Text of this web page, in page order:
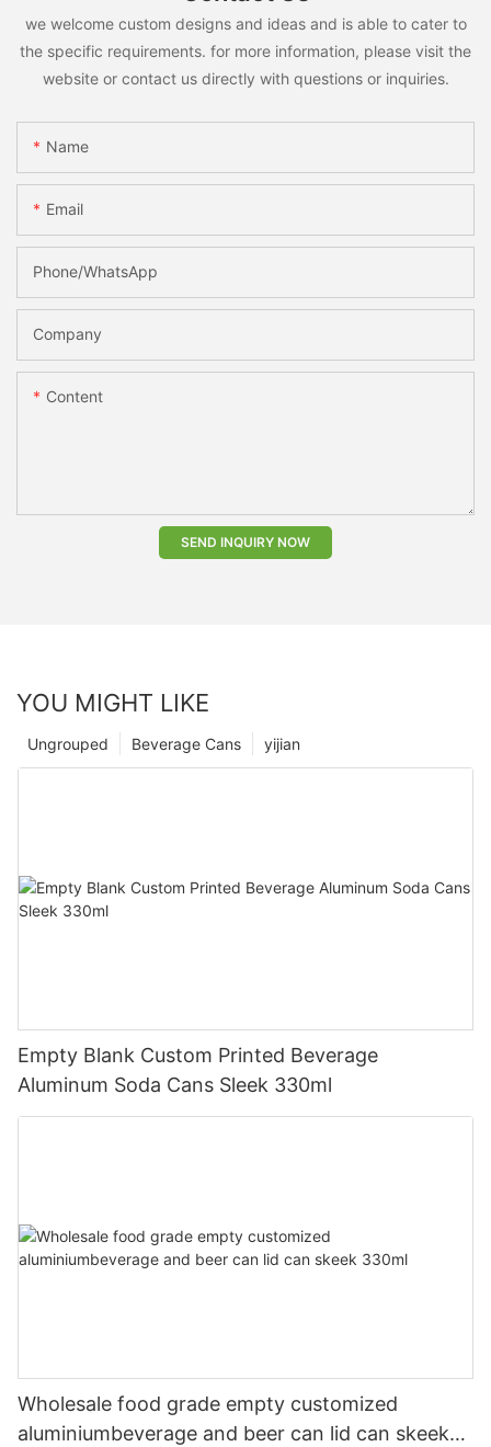
we welcome custom designs and ideas and is able to cater to
the specific requirements. for more information, please visit the
website or contact us directly with questions or inquiries.
Name
Email
Phone/whatsApp
Company
Content
SEND INQUIRY NOW
YOU MIGHT LIKE
yijian
Beverage Cans
Ungrouped
Empty Blank Custom Printed Beverage
Aluminum Soda Cans Sleek 330ml
Wholesale food grade empty customized
aluminiumbeverage and beer can lid can skeek